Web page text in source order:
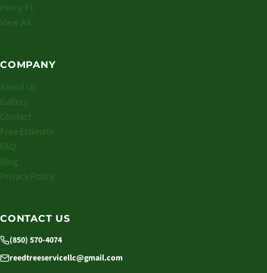
Perry, FL
View All
COMPANY
About Us
Gallery
Contact
Free Estimate
FAQ
Blog
Privacy Policy
CONTACT US
(850) 570-4074
reedtreeservicellc@gmail.com